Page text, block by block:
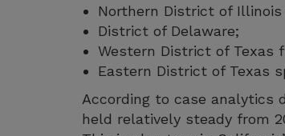
Northern District of
District of Delaware;
Western District of Texas
Eastern District of Texas
According to case analytics
held relatively steady from